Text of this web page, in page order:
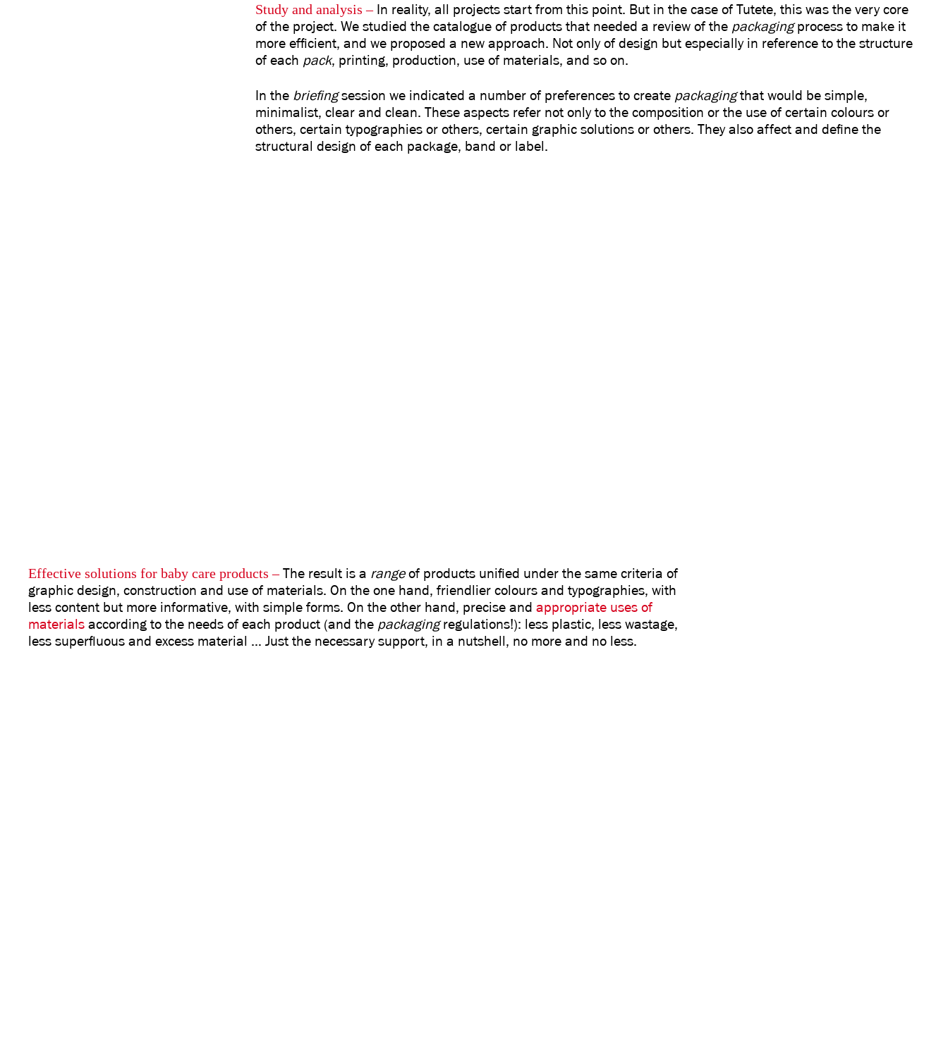
Study and analysis – In reality, all projects start from this point. But in the case of Tutete, this was the very core
of the project. We studied the catalogue of products that needed a review of the packagingprocess to make it
more efficient, and we proposed a new approach. Not only of design but especially in reference to the structure
of each pack, printing, production, use of materials, and so on.
In the briefingsession we indicated a number of preferences to create packagingthat would be simple,
minimalist, clear and clean. These aspects refer not only to the composition or the use of certain colours or
others, certain typographies or others, certain graphic solutions or others. They also affect and define the
structural design of each package, band or label.
Effective solutions for baby care products – The result is a rangeof products unified under the same criteria of
graphic design, construction and use of materials. On the one hand, friendlier colours and typographies, with
less content but more informative, with simple forms. On the other hand, precise and appropriate uses of
materials according to the needs of each product (and the packagingregulations!): less plastic, less wastage,
less superfluous and excess material … Just the necessary support, in a nutshell, no more and no less.